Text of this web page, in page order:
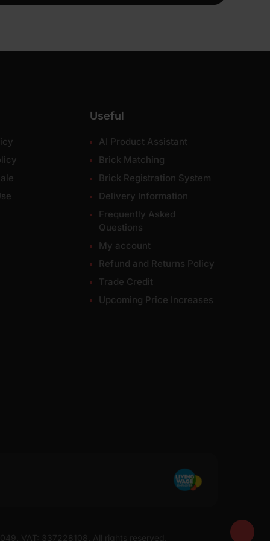
Useful
AI Product Assistant
Brick Matching
Brick Registration System
Delivery Information
Frequently Asked
Questions
My account
Refund and Returns Policy
Trade Credit
Upcoming Price Increases
VAT: 337228108. All rights reserved.